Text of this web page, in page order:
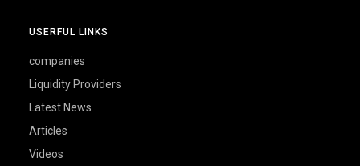
USERFUL LINKS
companies
Liquidity Providers
Latest News
Articles
Videos